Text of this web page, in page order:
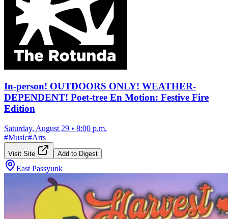
In-person! OUTDOORS ONLY! WEATHER-
DEPENDENT! Poet-tree En Motion: Festive Fire
Edition
Saturday, August 29 • 8:00 p.m.
#Music#Arts
Visit Site Add to Digest
East Passyunk